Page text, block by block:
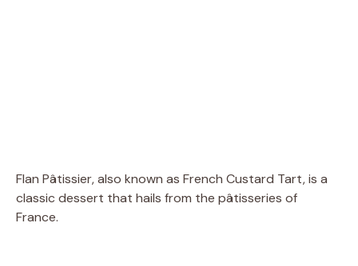
Flan Pâtissier, also known as French Custard Tart, is a
classic dessert that hails from the pâtisseries of
France.